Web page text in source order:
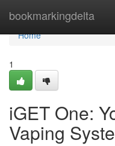
bookmarkingdelta
Home
Home
1
iGET One:
Vaping